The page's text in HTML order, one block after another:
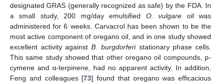
designated GRAS (generally recognized as safe) by the FDA. In
a small study, 200 mg/day emulsified O. vulgare oil was
administered for 6 weeks. Carvacrol has been shown to be the
most active component of oregano oil, and in one study showed
excellent activity againstB. burgdorferistationary phase cells.
This same study showed that other oregano oil compounds, p-
cymene and α-terpinene, had no apparent activity. In addition,
Feng and colleagues [73] found that oregano was efficacious